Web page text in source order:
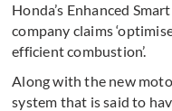
Honda’s Enhanced
company claims
efficient combustion’.
Along with the new
system that is said to